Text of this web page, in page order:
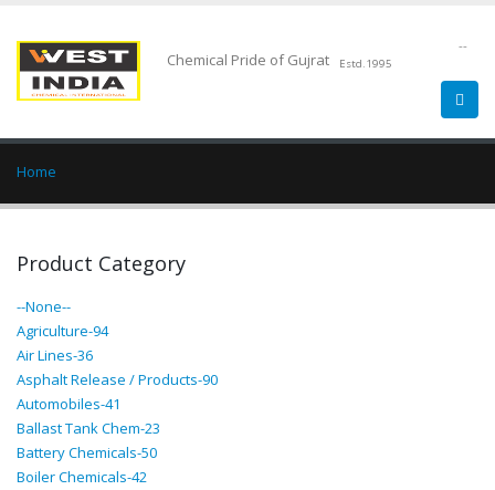
Chemical Pride of Gujrat Estd.1995
--
Home
Product Category
--None--
Agriculture-94
Air Lines-36
Asphalt Release / Products-90
Automobiles-41
Ballast Tank Chem-23
Battery Chemicals-50
Boiler Chemicals-42